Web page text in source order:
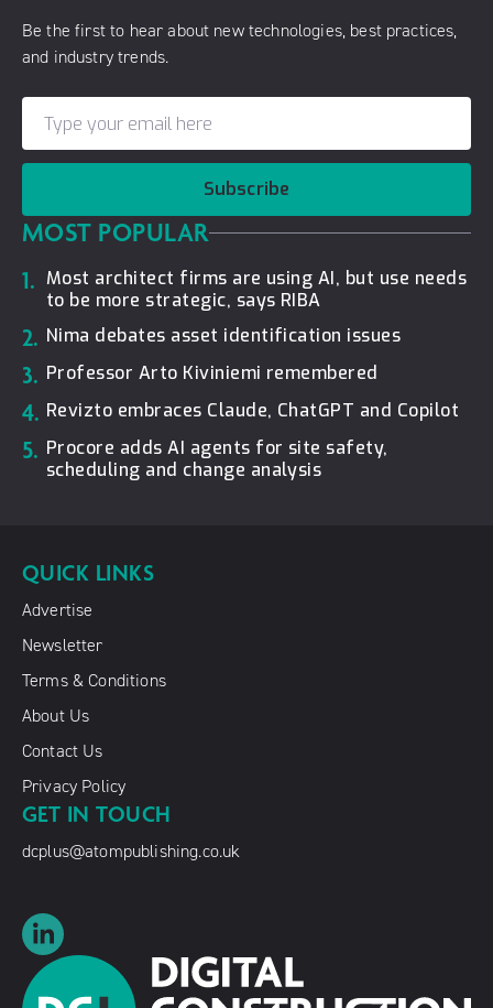
Be the first to hear about new technologies, best practices,
and industry trends.
Subscribe
MOST POPULAR
1. Most architect firms are using AI, but use needs
to be more strategic, says RIBA
2. Nima debates asset identification issues
3. Professor Arto Kiviniemi remembered
4. Revizto embraces Claude, ChatGPT and Copilot
5. Procore adds AI agents for site safety,
scheduling and change analysis
QUICK LINKS
Advertise
Newsletter
Terms & Conditions
About Us
Contact Us
Privacy Policy
GET IN TOUCH
dcplus@atompublishing.co.uk